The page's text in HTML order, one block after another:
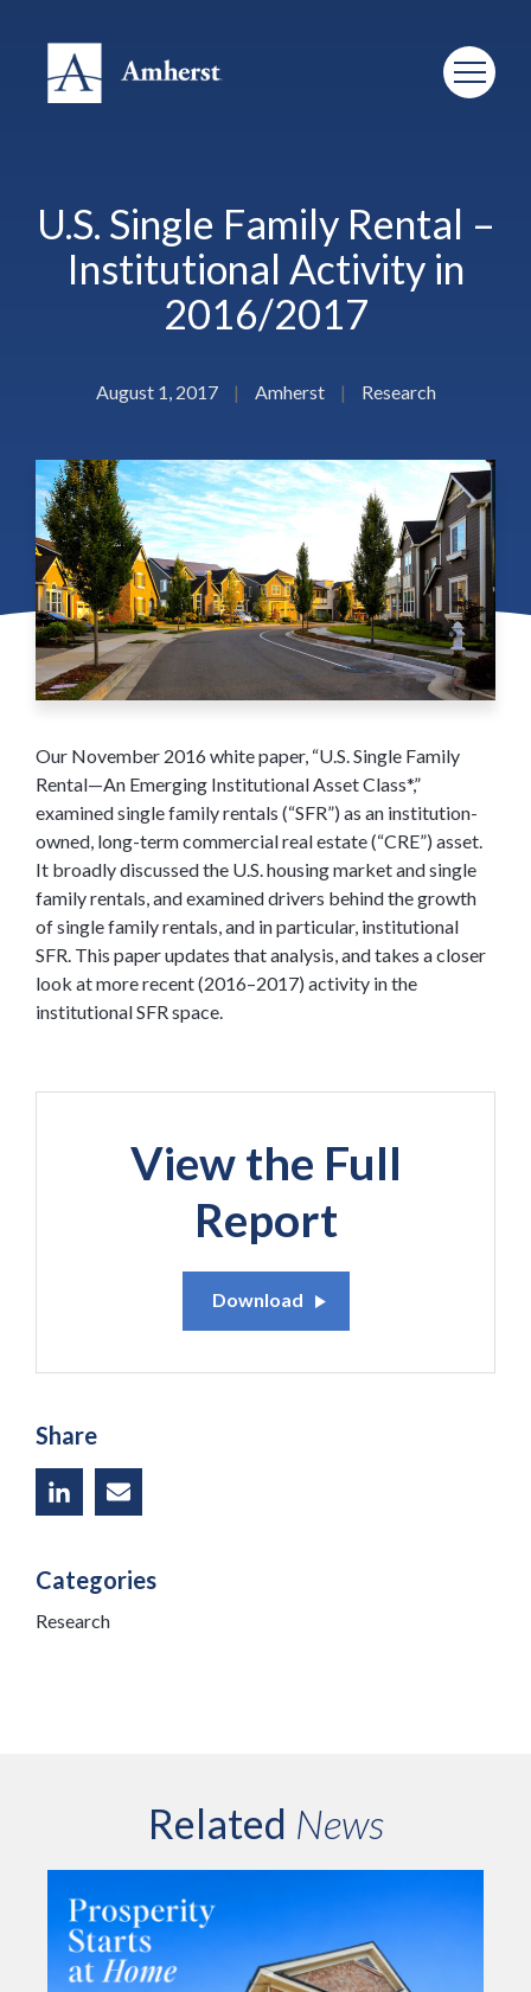
U.S. Single Family Rental –
Institutional Activity in
2016/2017
August 1, 2017 | Amherst | Research
Our November 2016 white paper, “U.S. Single Family
Rental—An Emerging Institutional Asset Class*,”
examined single family rentals (“SFR”) as an institution-
owned, long-term commercial real estate (“CRE”) asset.
It broadly discussed the U.S. housing market and single
family rentals, and examined drivers behind the growth
of single family rentals, and in particular, institutional
SFR. This paper updates that analysis, and takes a closer
look at more recent (2016–2017) activity in the
institutional SFR space.
View the Full
Report
Download
Share
Categories
Research
Related News